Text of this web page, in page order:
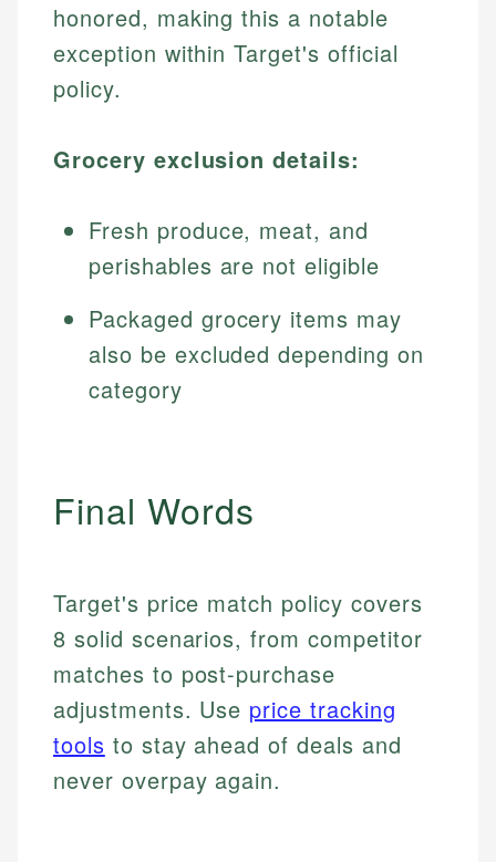
honored, making this a notable
exception within Target's official
policy.
Grocery exclusion details:
Fresh produce, meat, and
perishables are not eligible
Packaged grocery items may
also be excluded depending on
category
Final Words
Target's price match policy covers
8 solid scenarios, from competitor
matches to post-purchase
adjustments. Use price tracking
tools to stay ahead of deals and
never overpay again.